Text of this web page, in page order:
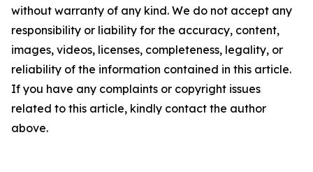
without warranty of any kind. We do not accept any
responsibility or liability for the accuracy, content,
images, videos, licenses, completeness, legality, or
reliability of the information contained in this article.
If you have any complaints or copyright issues
related to this article, kindly contact the author
above.